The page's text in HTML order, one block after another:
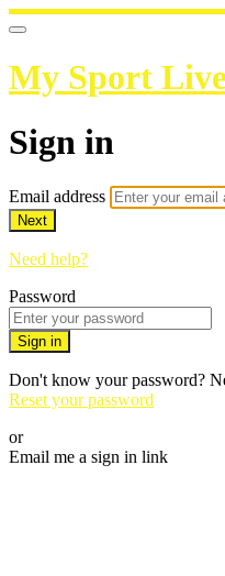
My Sport
Sign in
Email address
Next
Need help?
Password
Sign in
Don't know your password?
Reset your password
or
Email me a sign in link